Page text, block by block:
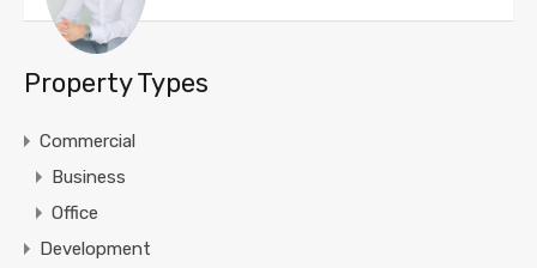
Property Types
Commercial
Business
Office
Development